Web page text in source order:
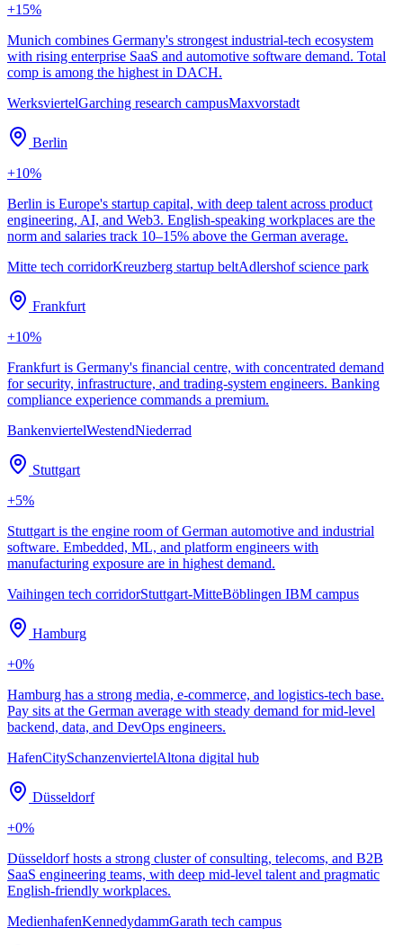
+15%
Munich combines Germany's strongest industrial-tech ecosystem
with rising enterprise SaaS and automotive software demand. Total
comp is among the highest in DACH.
WerksviertelGarching research campusMaxvorstadt
Berlin
+10%
Berlin is Europe's startup capital, with deep talent across product
engineering, AI, and Web3. English-speaking workplaces are the
norm and salaries track 10–15% above the German average.
Mitte tech corridorKreuzberg startup beltAdlershof science park
Frankfurt
+10%
Frankfurt is Germany's financial centre, with concentrated demand
for security, infrastructure, and trading-system engineers. Banking
compliance experience commands a premium.
BankenviertelWestendNiederrad
Stuttgart
+5%
Stuttgart is the engine room of German automotive and industrial
software. Embedded, ML, and platform engineers with
manufacturing exposure are in highest demand.
Vaihingen tech corridorStuttgart-MitteBöblingen IBM campus
Hamburg
+0%
Hamburg has a strong media, e-commerce, and logistics-tech base.
Pay sits at the German average with steady demand for mid-level
backend, data, and DevOps engineers.
HafenCitySchanzenviertelAltona digital hub
Düsseldorf
+0%
Düsseldorf hosts a strong cluster of consulting, telecoms, and B2B
SaaS engineering teams, with deep mid-level talent and pragmatic
English-friendly workplaces.
MedienhafenKennedydammGarath tech campus